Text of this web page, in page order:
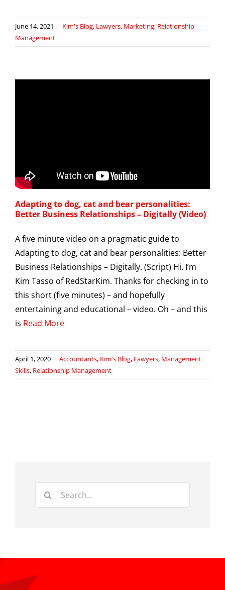
June 14, 2021 | Kim's Blog, Lawyers, Marketing, Relationship
Management
Adapting to dog, cat and bear personalities:
Better Business Relationships – Digitally (Video)
A five minute video on a pragmatic guide to
Adapting to dog, cat and bear personalities: Better
Business Relationships – Digitally. (Script) Hi. I’m
Kim Tasso of RedStarKim. Thanks for checking in to
this short (five minutes) – and hopefully
entertaining and educational – video. Oh – and this
is Read More
April 1, 2020 | Accountants, Kim's Blog, Lawyers, Management
Skills, Relationship Management
Search